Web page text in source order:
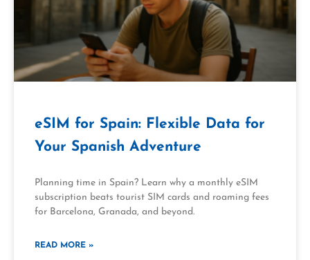
eSIM for Spain: Flexible Data for
Your Spanish Adventure
Planning time in Spain? Learn why a monthly eSIM
subscription beats tourist SIM cards and roaming fees
for Barcelona, Granada, and beyond.
READ MORE »